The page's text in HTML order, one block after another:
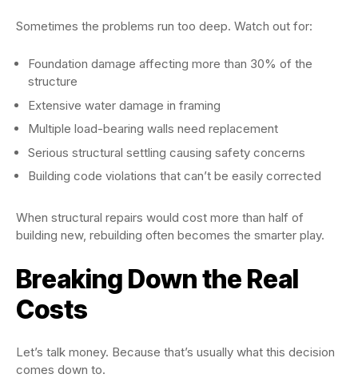
Sometimes the problems run too deep. Watch out for:
Foundation damage affecting more than 30% of the
structure
Extensive water damage in framing
Multiple load-bearing walls need replacement
Serious structural settling causing safety concerns
Building code violations that can’t be easily corrected
When structural repairs would cost more than half of
building new, rebuilding often becomes the smarter play.
Breaking Down the Real
Costs
Let’s talk money. Because that’s usually what this decision
comes down to.